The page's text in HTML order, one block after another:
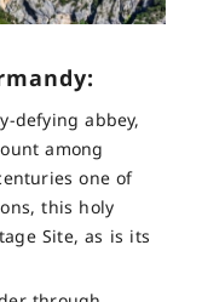
defying abbey,
among
one of
this holy
Site, as is its